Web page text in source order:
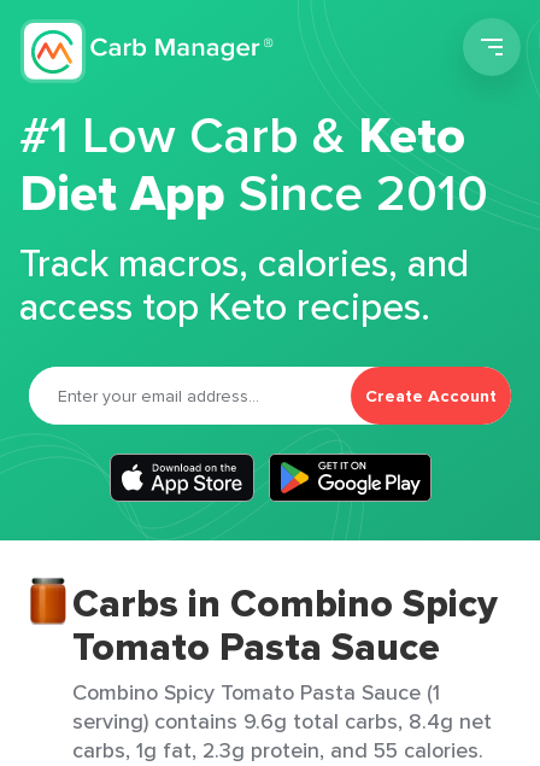
#1 Low Carb &Keto
Diet App Since 2010
Track macros, calories, and
access top Keto recipes.
Create Account
Carbs in Combino Spicy
Tomato Pasta Sauce
Combino Spicy Tomato Pasta Sauce (1
serving) contains 9.6g total carbs, 8.4g net
carbs, 1g fat, 2.3g protein, and 55 calories.